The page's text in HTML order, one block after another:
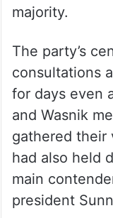
majority.
The party’s
consultations
for days even
and Wasnik
gathered their
had also held
main
president